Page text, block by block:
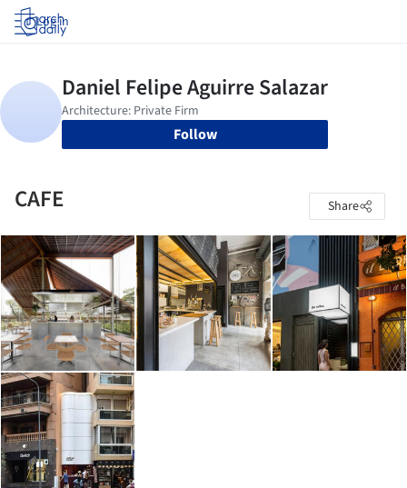
Log in
Follow
CAFE Share